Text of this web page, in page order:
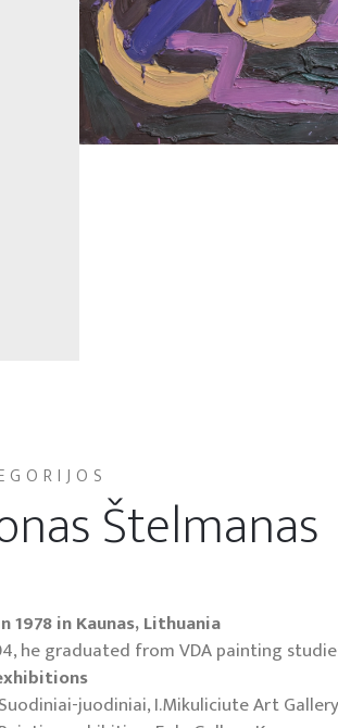
Štelmanas
1978 in Kaunas, Lithuania
he graduated from VDA painting
juodiniai, I.Mikuliciute Art